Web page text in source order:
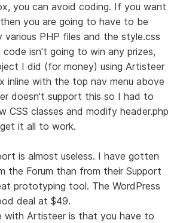
you can avoid coding. If you want
you are going to have to be
various PHP files and the style.css
code isn't going to win any prizes,
I did (for money) using Artisteer
inline with the top nav menu above
doesn't support this so I had to
CSS classes and modify header.php
it all to work.
is almost useless. I have gotten
the Forum than from their Support
prototyping tool. The WordPress
deal at $49.
with Artisteer is that you have to